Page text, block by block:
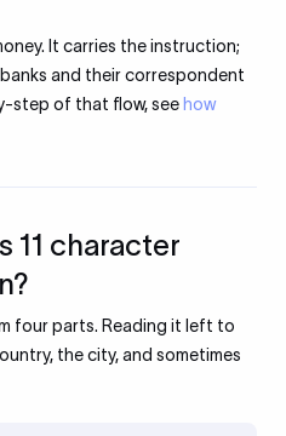
It carries the instruction;
and their correspondent
step of that flow, see how
11 character
four parts. Reading it left to
the city, and sometimes